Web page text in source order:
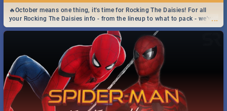
...
🔥October means one thing, it's time for Rocking The Daisies! For all
your Rocking The Daisies info - from the lineup to what to pack - we've
got you covered.🔥